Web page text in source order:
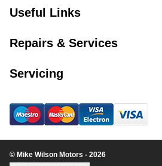
Useful Links
Repairs & Services
Servicing
© Mike Wilson Motors - 2026